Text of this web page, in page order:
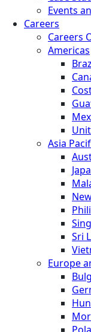
Events
Careers
Careers
Americas
Asia
Sri
Europe